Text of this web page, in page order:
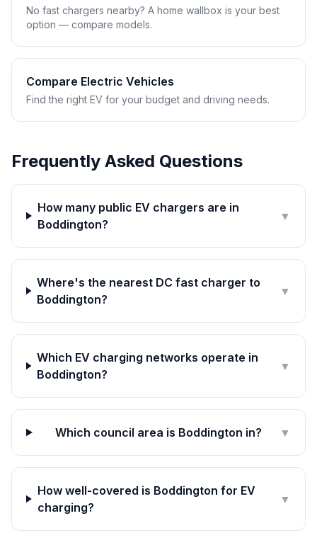
No fast chargers nearby? A home wallbox is your best
option — compare models.
Compare Electric Vehicles
Find the right EV for your budget and driving needs.
Frequently Asked Questions
How many public EV chargers are in
Boddington?
▼
Where's the nearest DC fast charger to
Boddington?
▼
Which EV charging networks operate in
Boddington?
▼
Which council area is Boddington in? ▼
How well-covered is Boddington for EV
charging?
▼